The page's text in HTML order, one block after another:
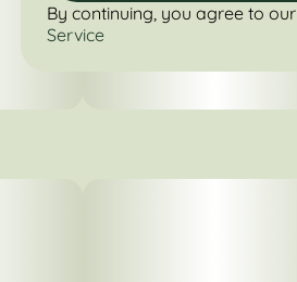
By continuing, you agree to our
Service